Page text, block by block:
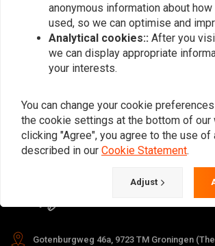
Subscribe
For questions
delivery times,
general
contact us in
Gotenburgweg 46a, 9723 TM Groningen
anonymous information about
used, so we can optimise and
Analytical cookies:: After you
we can display appropriate
your interests.
You can change your cookie
the cookie settings at the bottom of our
clicking "Agree", you agree to the use
described in our Cookie Statement.
Adjust